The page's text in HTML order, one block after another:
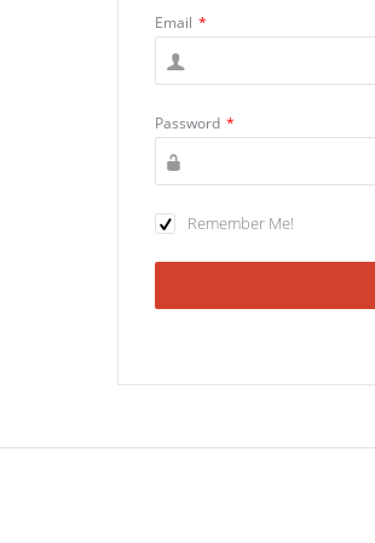
Email *
Password *
Remember Me!